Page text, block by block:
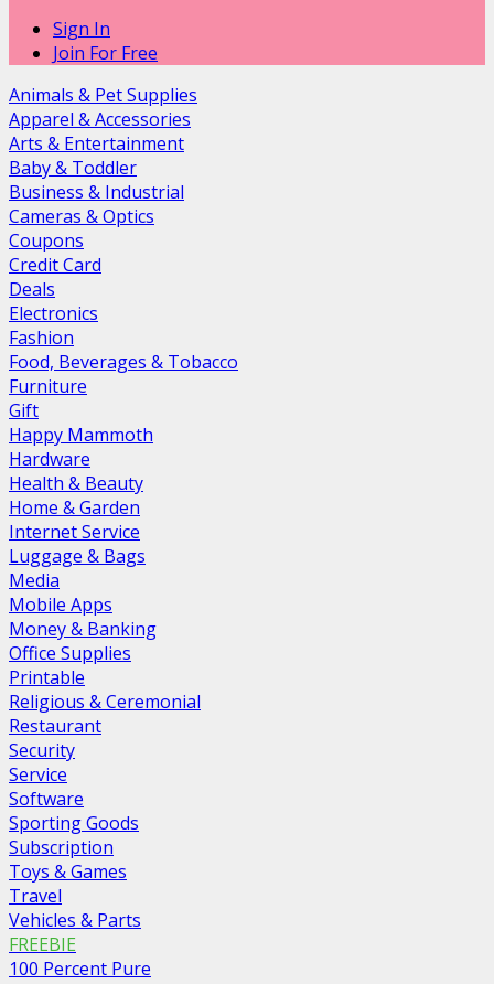
Sign In
Join For Free
Animals & Pet Supplies
Apparel & Accessories
Arts & Entertainment
Baby & Toddler
Business & Industrial
Cameras & Optics
Coupons
Credit Card
Deals
Electronics
Fashion
Food, Beverages & Tobacco
Furniture
Gift
Happy Mammoth
Hardware
Health & Beauty
Home & Garden
Internet Service
Luggage & Bags
Media
Mobile Apps
Money & Banking
Office Supplies
Printable
Religious & Ceremonial
Restaurant
Security
Service
Software
Sporting Goods
Subscription
Toys & Games
Travel
Vehicles & Parts
FREEBIE
100 Percent Pure